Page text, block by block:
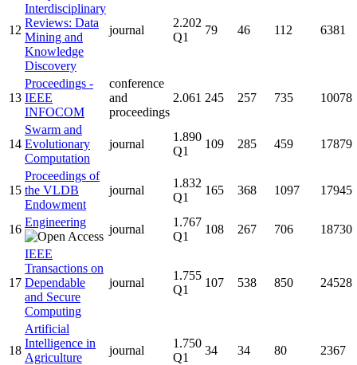
12
Interdisciplinary
Reviews: Data
Mining and
Knowledge
Discovery
journal
2.202
Q1
79 46 112 6381
13
Proceedings -
IEEE
INFOCOM
conference
and
proceedings
2.061 245 257 735 10078
14
Swarm and
Evolutionary
Computation
journal
1.890
Q1
109 285 459 17879
15
Proceedings of
the VLDB
Endowment
journal
1.832
Q1
165 368 1097 17945
16
Engineering
journal
1.767
Q1
108 267 706 18730
17
IEEE
Transactions on
Dependable
and Secure
Computing
journal
1.755
Q1
107 538 850 24528
18
Artificial
Intelligence in
Agriculture
journal
1.750
Q1
34 34 80 2367